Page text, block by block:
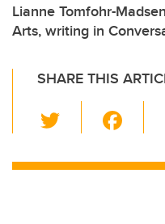
Lianne Tomfohr-
Arts, writing in
SHARE THIS
wi
tt c